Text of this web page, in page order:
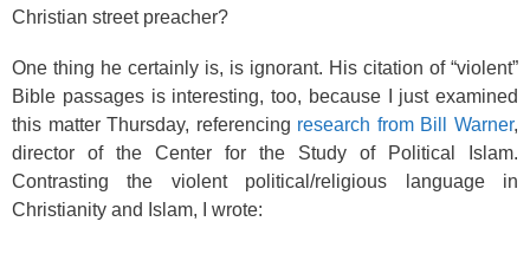
Christian street preacher?
One thing he certainly is, is ignorant. His citation of “violent”
Bible passages is interesting, too, because I just examined
this matter Thursday, referencing research from Bill Warner,
director of the Center for the Study of Political Islam.
Contrasting the violent political/religious language in
Christianity and Islam, I wrote: